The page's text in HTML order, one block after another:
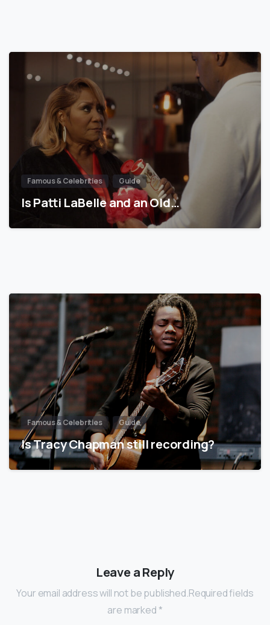
Famous & Celebrities Guide
Is Patti LaBelle and an Old…
Famous & Celebrities Guide
Is Tracy Chapman still recording?
Leave a Reply
Your email address will not be published.Required fields
are marked *